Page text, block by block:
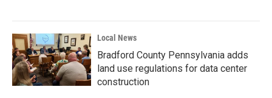
Local News
Bradford County Pennsylvania adds
land use regulations for data center
construction